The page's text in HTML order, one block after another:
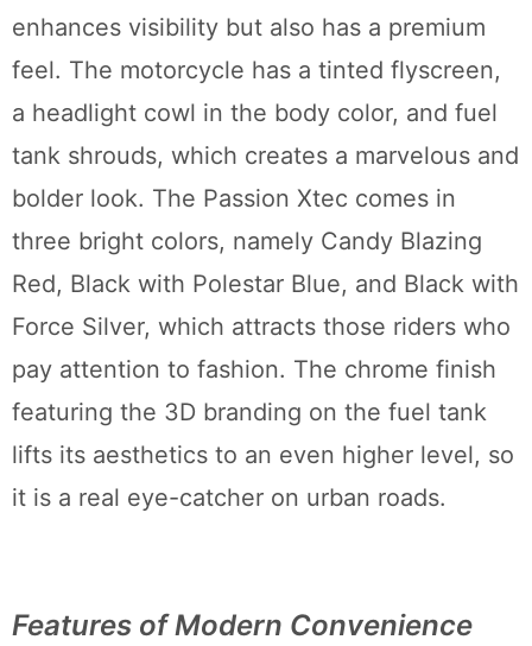
enhances visibility but also has a premium
feel. The motorcycle has a tinted flyscreen,
a headlight cowl in the body color, and fuel
tank shrouds, which creates a marvelous and
bolder look. The Passion Xtec comes in
three bright colors, namely Candy Blazing
Red, Black with Polestar Blue, and Black with
Force Silver, which attracts those riders who
pay attention to fashion. The chrome finish
featuring the 3D branding on the fuel tank
lifts its aesthetics to an even higher level, so
it is a real eye-catcher on urban roads.
Features of Modern Convenience